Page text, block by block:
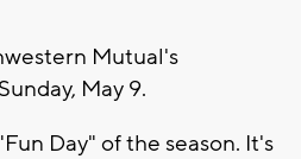
Mutual's
May 9.
Day" of the season. It's